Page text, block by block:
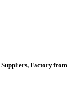
Factory from